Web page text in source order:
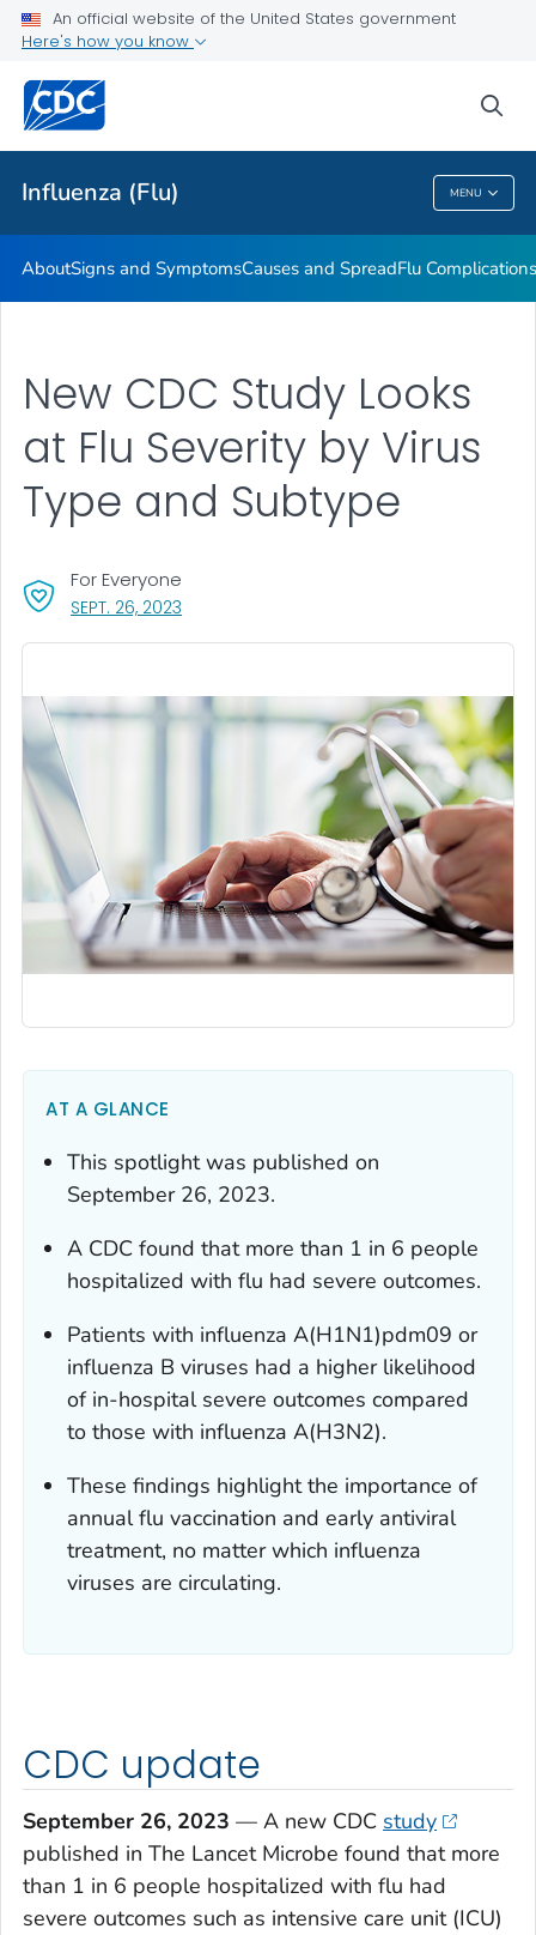
An official website of the United States government
Here's how you know
Influenza (Flu) MENU
Related Topics
Influenza (Flu)
AboutSigns and SymptomsCauses and SpreadFlu
New CDC Study Looks
at Flu Severity by Virus
Type and Subtype
SEPT. 26, 2023
For Everyone
AT A GLANCE
This spotlight was published on
September 26, 2023.
A CDC found that more than 1 in 6 people
hospitalized with flu had severe outcomes.
Patients with influenza A(H1N1)pdm09 or
influenza B viruses had a higher likelihood
of in-hospital severe outcomes compared
to those with influenza A(H3N2).
These findings highlight the importance of
annual flu vaccination and early antiviral
treatment, no matter which influenza
viruses are circulating.
CDC update
September 26, 2023 — ­­­A new CDC study
published in The Lancet Microbe found that more
than 1 in 6 people hospitalized with flu had
severe outcomes such as intensive care unit (ICU)